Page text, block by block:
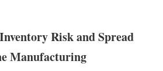
Risk and Spread
Manufacturing